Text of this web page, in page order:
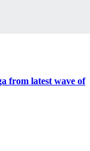
from latest wave of